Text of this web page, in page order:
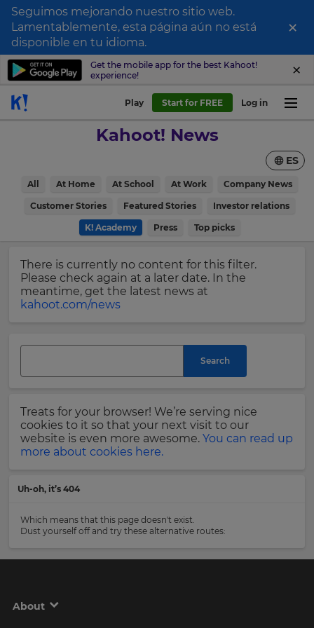
Seguimos mejorando nuestro sitio web.
Lamentablemente, esta página aún no está
disponible en tu idioma.
×
Get the mobile app for the best Kahoot!
experience!
Play Start for FREE Log in
Kahoot! News
All At Home At School At Work Company News
Customer Stories Featured Stories Investor relations
K! Academy Press Top picks
ES
There is currently no content for this filter.
Please check again at a later date. In the
meantime, get the latest news at
kahoot.com/news
Search
Treats for your browser! We’re serving nice
cookies to it so that your next visit to our
website is even more awesome. You can read up
more about cookies here.
Uh-oh, it’s 404
Which means that this page doesn't exist.
Dust yourself off and try these alternative routes:
About
Sign
up
to
Kahoot!
news
delivered
First
Name
Last
Email
Address
Please
Privacy
Policy.
Update
Update
your
language,
region
Region
will
set
your
country
for
your
the
site.